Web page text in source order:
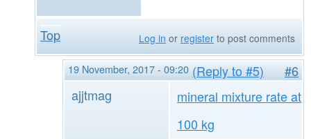
Top Log in or register to post comments
19 November, 2017 - 09:20 (Reply to #5)
#6
ajjtmag
mineral mixture rate at
100 kg